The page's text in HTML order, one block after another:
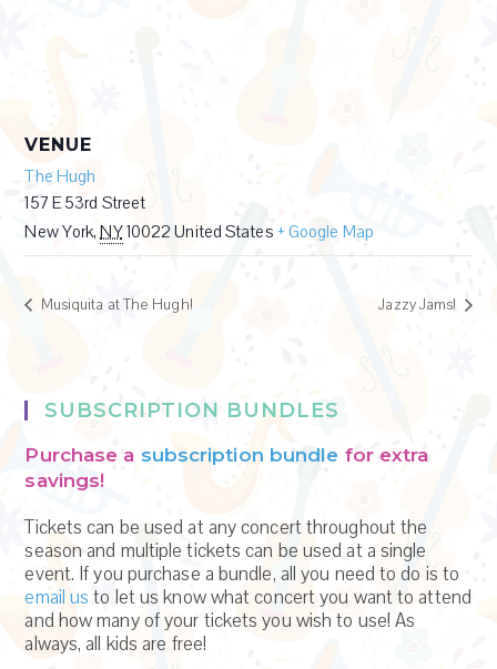
VENUE
The Hugh
157 E 53rd Street
New York, NY10022 United States + Google Map
Musiquita at The Hugh! Jazzy Jams!
SUBSCRIPTION BUNDLES
Purchase a subscription bundle for extra
savings!
Tickets can be used at any concert throughout the
season and multiple tickets can be used at a single
event. If you purchase a bundle, all you need to do is to
email us to let us know what concert you want to attend
and how many of your tickets you wish to use! As
always, all kids are free!